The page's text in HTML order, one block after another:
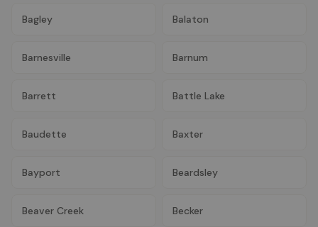
Bagley Balaton
Barnesville Barnum
Barrett Battle Lake
Baudette Baxter
Bayport Beardsley
Beaver Creek Becker